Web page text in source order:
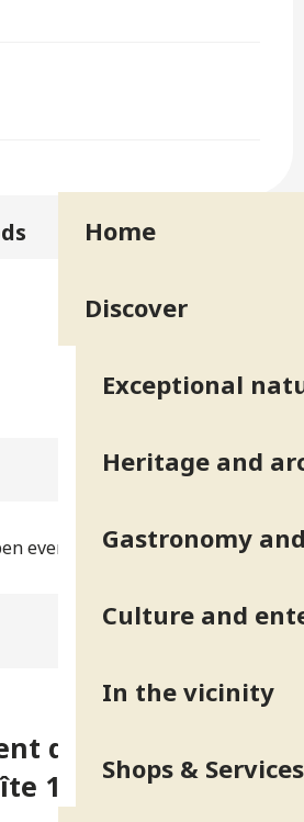
Home
Discover
Exceptional
Heritage and
Gastronomy
Culture and
In the vicinity
Shops & Services
everyday
dans villa du
1